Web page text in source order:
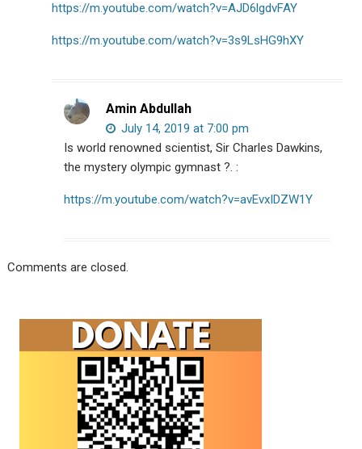
https://m.youtube.com/watch?v=AJD6lgdvFAY
https://m.youtube.com/watch?v=3s9LsHG9hXY
Amin Abdullah
July 14, 2019 at 7:00 pm
Is world renowned scientist, Sir Charles Dawkins,
the mystery olympic gymnast ?. :
https://m.youtube.com/watch?v=avEvxIDZW1Y
Comments are closed.